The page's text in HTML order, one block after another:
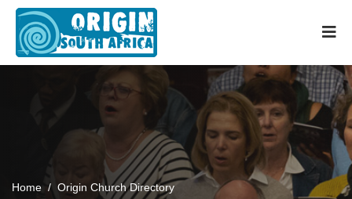
Home / Origin Church Directory